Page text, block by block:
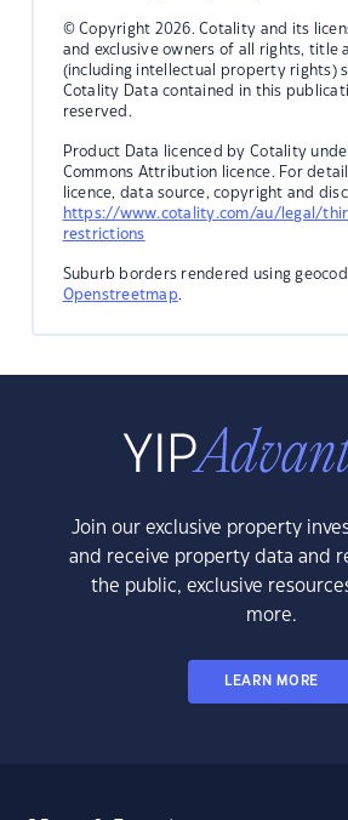
© Copyright 2026. Cotality and its
and exclusive owners of all rights, title
(including intellectual property rights)
Cotality Data contained in this
reserved.
Product Data licenced by Cotality
Commons Attribution licence. For
licence, data source, copyright and
https://www.cotality.com/au/legal/
restrictions
Suburb borders rendered using
Openstreetmap.
Join our exclusive property
and receive property data and
the public, exclusive
more.
LEARN MORE